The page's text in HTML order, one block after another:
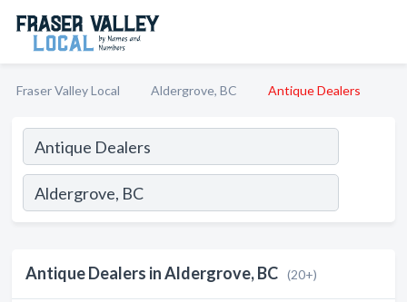
Fraser Valley Local Aldergrove, BC Antique Dealers
Antique Dealers in Aldergrove, BC (20+)